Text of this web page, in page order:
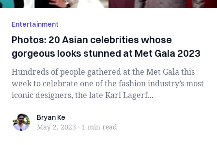
Entertainment
Photos: 20 Asian celebrities whose
gorgeous looks stunned at Met Gala 2023
Hundreds of people gathered at the Met Gala this
week to celebrate one of the fashion industry’s most
iconic designers, the late Karl Lagerf...
Bryan KeBryan Ke
May 2, 2023 · 1 min read